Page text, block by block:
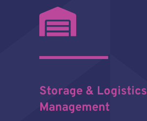
Storage & Logistics
Management